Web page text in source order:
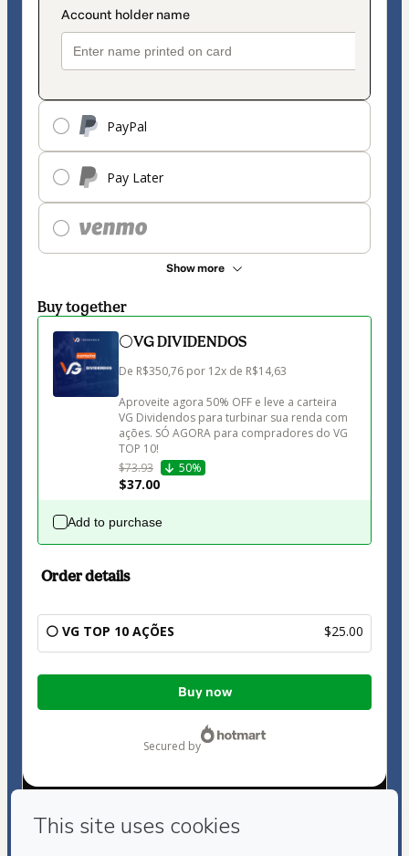
PayPal
Pay Later
Show more
Buy together
⚪VG DIVIDENDOS
De R$350,76 por 12x de R$14,63
Aproveite agora 50% OFF e leve a carteira
VG Dividendos para turbinar sua renda com
ações. SÓ AGORA para compradores do VG
TOP 10!
$73.93
50%
$37.00
Add to purchase
Order details
⚪ VG TOP 10 AÇÕES $25.00
Total
Buy now
secured by